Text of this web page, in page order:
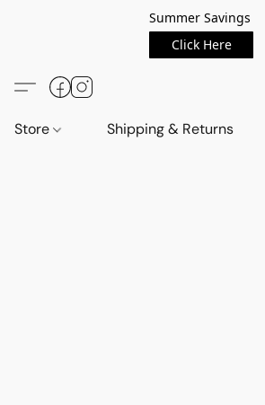
Summer Savings
Click Here
Store Shipping & Returns